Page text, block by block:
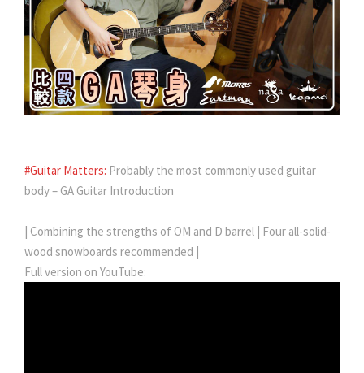
#Guitar Matters: Probably the most commonly used guitar
body – GA Guitar Introduction
| Combining the strengths of OM and D barrel | Four all-solid-
wood snowboards recommended |
Full version on YouTube: